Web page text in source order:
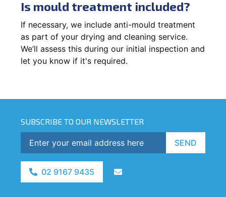
Is mould treatment included?
If necessary, we include anti-mould treatment
as part of your drying and cleaning service.
We’ll assess this during our initial inspection and
let you know if it's required.
SUBSCRIBE TO OUR NEWSLETTER
SEND
02 9167 9435